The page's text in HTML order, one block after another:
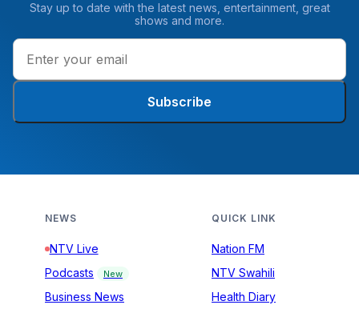
Stay up to date with the latest news, entertainment, great
shows and more.
Subscribe
NEWS
NTV Live
Podcasts
New
Business News
QUICK LINK
Nation FM
NTV Swahili
Health Diary